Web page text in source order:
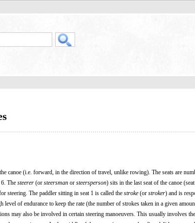
canoe (i.e. forward, in the direction of travel, unlike rowing). The seats are
The steerer (or steersman or steersperson) sits in the last seat of the canoe
steering. The paddler sitting in seat 1 is called the stroke (or stroker) and is
of endurance to keep the rate (the number of strokes taken in a given
may also be involved in certain steering manoeuvers. This usually involves